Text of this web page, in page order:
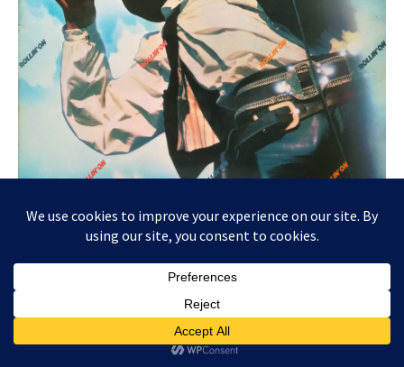
Uh, the photo perspective really highlights Steve’s
pants, which are so tight we can tell what religion he
is. Somebody please cover that with a Dawn throw